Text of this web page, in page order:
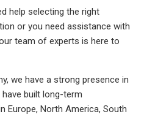
help selecting the right
or you need assistance with
team of experts is here to
we have a strong presence in
built long-term
Europe, North America, South